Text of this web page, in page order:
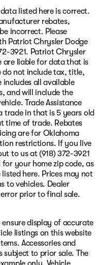
with 12.0"
Sliding Window,
Selectable Tire Fill
with 360L,
Glass, and
6 Speakers, ABS
SiriusXM, Apple
Center Hub, Brake
Driver door bin,
side impact
Engine Block
Armrest
reading lights, Fully
entry, Low tire
Statement of Origin,
sensing airbag,
airbag,
Front/Rear
Back-Up Camera,
mirror, Power
system, Radio:
National Engine
Bonus Cash $750 -
Price includes d
listed here is correct.
rebates,
incorrect. Please
Patriot Chrysler Dodge
3921. Patriot Chrysler
are liable for data that is
do not include tax, title,
includes all available
and will include the
Trade Assistance
trade in that is 5 years old
time of trade. Rebates
are for Oklahoma
restrictions. If you live
to us at (918) 372-3921
your home zip code, as
here. Prices may not
to vehicles. Dealer
prior to final sale.
display of accurate
listings on this website
Accessories and
to prior sale. The